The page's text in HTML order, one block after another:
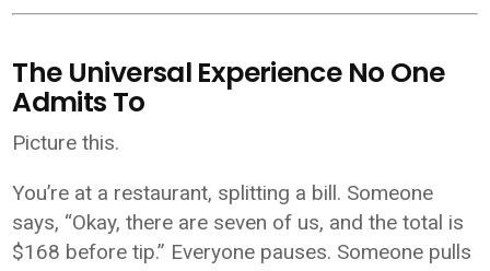
The Universal Experience No One
Admits To
Picture this.
You’re at a restaurant, splitting a bill. Someone
says, “Okay, there are seven of us, and the total is
$168 before tip.” Everyone pauses. Someone pulls